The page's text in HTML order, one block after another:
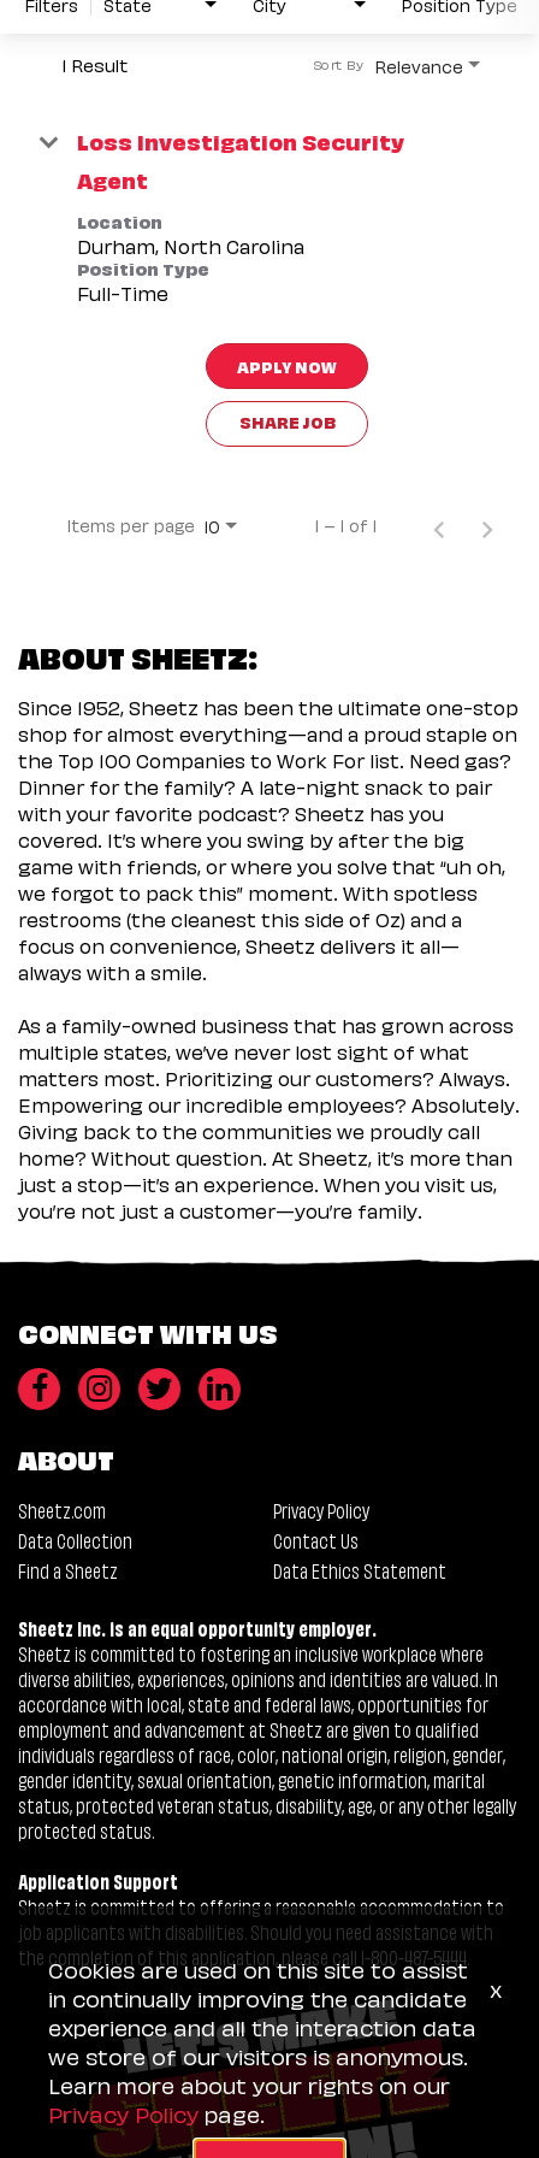
1 Result Relevance
Sort By
Loss Investigation Security
Agent
Location
Position Type
Full-Time
APPLY NOW
SHARE JOB
Items per page 10 1 – 1 of 1
ABOUT SHEETZ:
Since 1952, Sheetz has been the ultimate one-stop
shop for almost everything—and a proud staple on
the Top 100 Companies to Work For list. Need gas?
Dinner for the family? A late-night snack to pair
with your favorite podcast? Sheetz has you
covered. It’s where you swing by after the big
game with friends, or where you solve that “uh oh,
we forgot to pack this” moment. With spotless
restrooms (the cleanest this side of Oz) and a
focus on convenience, Sheetz delivers it all—
always with a smile.
As a family-owned business that has grown across
multiple states, we’ve never lost sight of what
matters most. Prioritizing our customers? Always.
Empowering our incredible employees? Absolutely.
Giving back to the communities we proudly call
home? Without question. At Sheetz, it’s more than
just a stop—it’s an experience. When you visit us,
you’re not just a customer—you’re family.
CONNECT WITH US
ABOUT
Sheetz.com
Privacy Policy
Data Collection
Contact Us
Find a Sheetz
Data Ethics Statement
Sheetz Inc. is an equal opportunity employer.
Sheetz is committed to fostering an inclusive workplace where
diverse abilities, experiences, opinions and identities are valued. In
accordance with local, state and federal laws, opportunities for
employment and advancement at Sheetz are given to qualified
individuals regardless of race, color, national origin, religion, gender,
gender identity, sexual orientation, genetic information, marital
status, protected veteran status, disability, age, or any other legally
protected status.
Application Support
Sheetz is committed to offering a reasonable accommodation to
job applicants with disabilities. Should you need assistance with
the completion of this application, please call 1-800-487-5444.
Cookies are used on this site to assist
in continually improving the candidate
experience and all the interaction data
we store of our visitors is anonymous.
Learn more about your rights on our
Privacy Policy page.
x